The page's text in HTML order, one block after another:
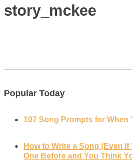
story_mckee
Popular Today
107 Song Prompts for When
How to Write a Song (Even If
One Before and You Think